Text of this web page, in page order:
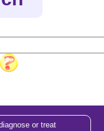
or treat